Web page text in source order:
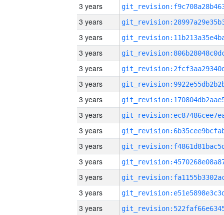
3 years
3 years
3 years
3 years
3 years
3 years
3 years
3 years
3 years
3 years
3 years
3 years
3 years
3 years